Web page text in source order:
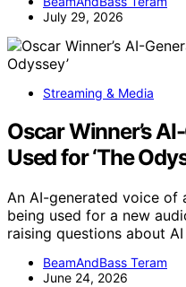
July 29, 2026
Streaming & Media
Oscar Winner’s
Used for ‘The
An AI-generated voice of
being used for a new
raising questions about
BeamAndBass Teram
June 24, 2026